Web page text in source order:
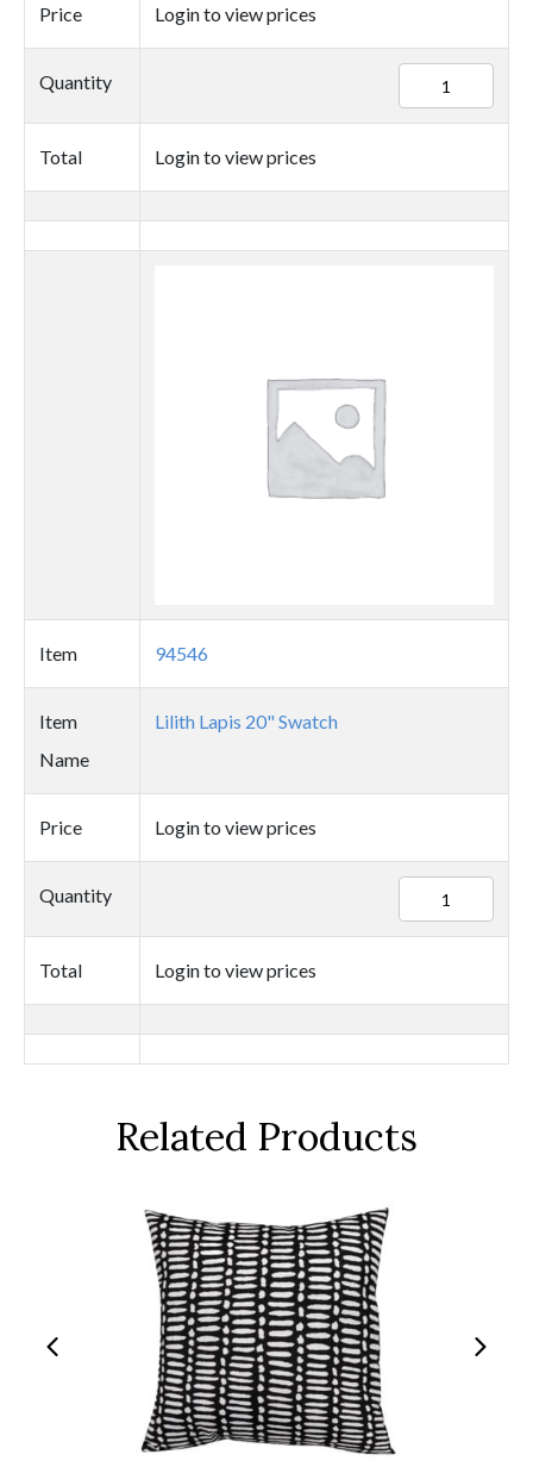
Price Login to view prices
Quantity
quantity
Total Login to view prices
Item 94546
Item
Name
Lilith Lapis 20" Swatch
Price Login to view prices
Quantity
quantity
Total Login to view prices
Related Products